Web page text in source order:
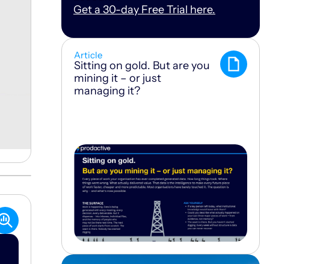
Get a 30-day Free Trial here.
Article
Sitting on gold. But are you
mining it – or just
managing it?